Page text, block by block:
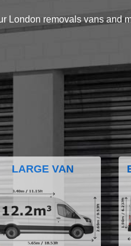
removals vans and
LARGE VAN